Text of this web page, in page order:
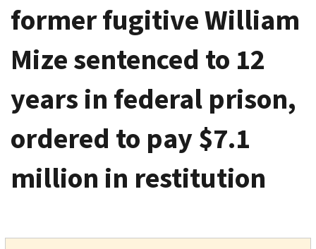
former fugitive William
Mize sentenced to 12
years in federal prison,
ordered to pay $7.1
million in restitution